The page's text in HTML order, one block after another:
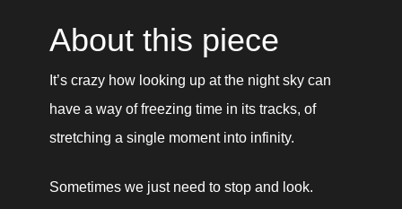
About this piece
It’s crazy how looking up at the night sky can
have a way of freezing time in its tracks, of
stretching a single moment into infinity.
Sometimes we just need to stop and look.